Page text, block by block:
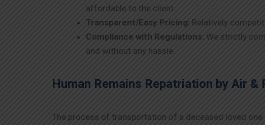
affordable to the client.
Transparent/Easy Pricing: Relatively
Compliance with Regulations: We strictly
and without any hassle.
Human Remains Repatriation by Air &
The process of transportation of a deceased loved